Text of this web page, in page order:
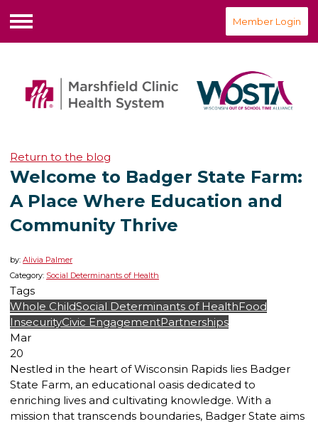
Menu
Member Login
Return to the blog
Welcome to Badger State Farm:
A Place Where Education and
Community Thrive
by: Alivia Palmer
Category: Social Determinants of Health
Tags
Whole ChildSocial Determinants of HealthFood
InsecurityCivic EngagementPartnerships
Mar
20
Nestled in the heart of Wisconsin Rapids lies Badger
State Farm, an educational oasis dedicated to
enriching lives and cultivating knowledge. With a
mission that transcends boundaries, Badger State aims